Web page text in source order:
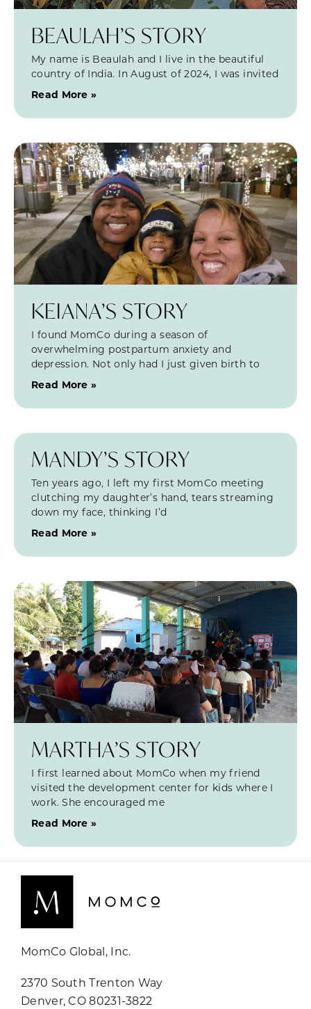
BEAULAH’S STORY
My name is Beaulah and I live in the beautiful
country of India. In August of 2024, I was invited
Read More »
KEIANA’S STORY
I found MomCo during a season of
overwhelming postpartum anxiety and
depression. Not only had I just given birth to
Read More »
MANDY’S STORY
Ten years ago, I left my first MomCo meeting
clutching my daughter’s hand, tears streaming
down my face, thinking I’d
Read More »
MARTHA’S STORY
I first learned about MomCo when my friend
visited the development center for kids where I
work. She encouraged me
Read More »
MomCo Global, Inc.
2370 South Trenton Way
Denver, CO 80231-3822